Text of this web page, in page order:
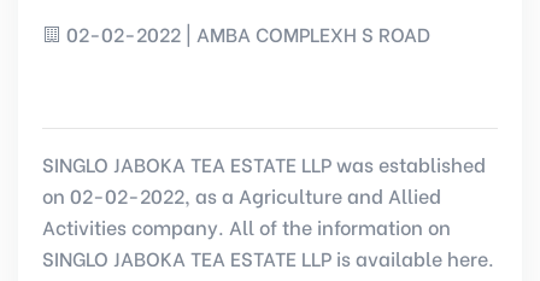
02-02-2022 | AMBA COMPLEXH S ROAD
SINGLO JABOKA TEA ESTATE LLP was established
on 02-02-2022, as a Agriculture and Allied
Activities company. All of the information on
SINGLO JABOKA TEA ESTATE LLP is available here.